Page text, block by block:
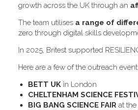
growth across the UK through an
The team utilises a range of
zero through digital skills
In 2025, Britest supported
H​ere are a few of the outreach
B​ETT UK in London
C​HELTENHAM SCIENCE
B​IG BANG SCIENCE FAIR at